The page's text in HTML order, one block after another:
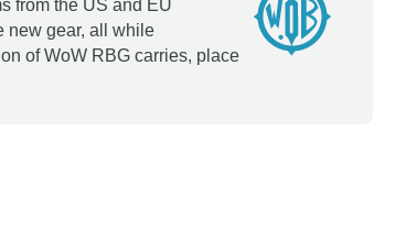
from the US and EU
new gear, all while
of WoW RBG carries, place